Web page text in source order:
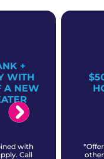
+
WITH
A NEW
with
Call